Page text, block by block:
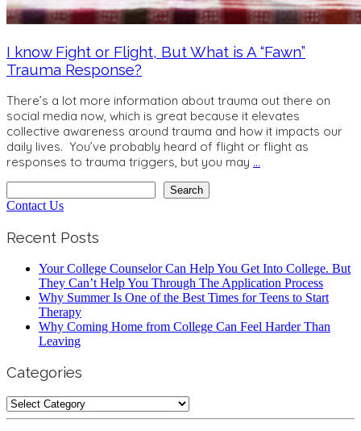
I know Fight or Flight, But What is A “Fawn”
Trauma Response?
There’s a lot more information about trauma out there on
social media now, which is great because it elevates
collective awareness around trauma and how it impacts our
daily lives. You’ve probably heard of flight or flight as
responses to trauma triggers, but you may …
Search
Contact Us
Recent Posts
Your College Counselor Can Help You Get Into College. But
They Can’t Help You Through The Application Process
Why Summer Is One of the Best Times for Teens to Start
Therapy
Why Coming Home from College Can Feel Harder Than
Leaving
Categories
Categories